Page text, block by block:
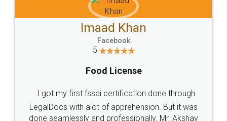
WHY CHOOSE
LEGALDOCS
Industry Experts.
hassle free service.